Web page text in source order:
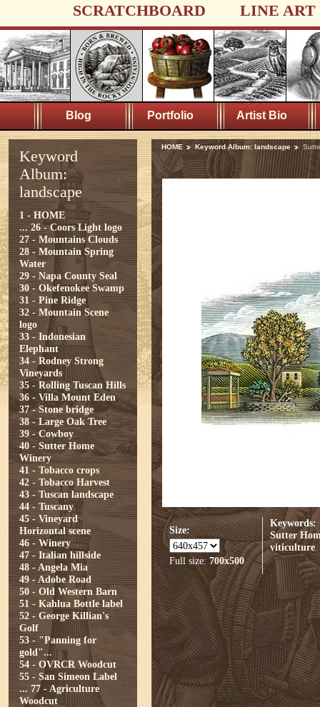
SCRATCHBOARD LINE ART
Blog Portfolio Artist Bio
Keyword
Album:
landscape
1 - HOME
... 26 - Coors Light logo
27 - Mountains Clouds
28 - Mountain Spring
Water
29 - Napa County Seal
30 - Okefenokee Swamp
31 - Pine Ridge
32 - Mountain Scene
logo
33 - Indonesian
Elephant
34 - Rodney Strong
Vineyards
35 - Rolling Tuscan Hills
36 - Villa Mount Eden
37 - Stone bridge
38 - Large Oak Tree
39 - Cowboy
40 - Sutter Home
Winery
41 - Tobacco crops
42 - Tobacco Harvest
43 - Tuscan landscape
44 - Tuscany
45 - Vineyard
Horizontal scene
46 - Winery
47 - Italian hillside
48 - Angela Mia
49 - Adobe Road
50 - Old Western Barn
51 - Kahlua Bottle label
52 - George Killian's
Golf
53 - "Panning for
gold"...
54 - OVRCR Woodcut
55 - San Simeon Label
... 77 - Agriculture
Woodcut
HOME Keyword Album: landscape
Size:
Full size: 700x500
Keywords:
Sutter
viticulture